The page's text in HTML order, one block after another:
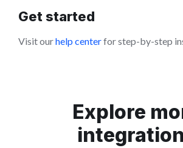
Get started
Visit ourhelp centerfor step-by-step
Explore